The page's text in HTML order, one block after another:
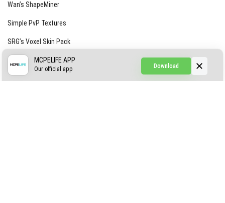
Wan’s ShapeMiner
Simple PvP Textures
SRG’s Voxel Skin Pack
Simple Hammers
Download
MCPELIFE APP
Our official app